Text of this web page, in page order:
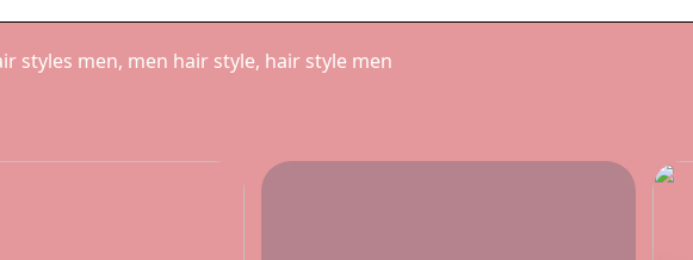
styles men, men hair style, hair style men